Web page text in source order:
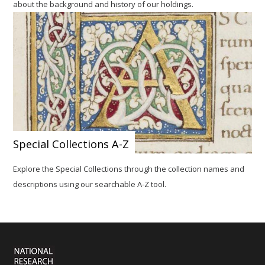
about the background and history of our holdings.
Special Collections A-Z
Explore the Special Collectionsthrough the collection names and
descriptions using our searchable A-Z tool.